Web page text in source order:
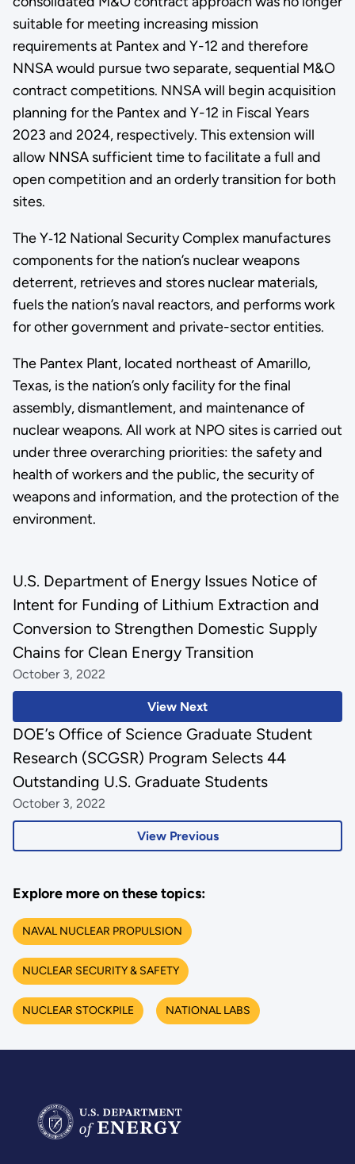
suitable for meeting increasing mission
requirements at Pantex and Y-12 and therefore
NNSA would pursue two separate, sequential M&O
contract competitions. NNSA will begin acquisition
planning for the Pantex and Y-12 in Fiscal Years
2023 and 2024, respectively. This extension will
allow NNSA sufficient time to facilitate a full and
open competition and an orderly transition for both
sites.
The Y‑12 National Security Complex manufactures
components for the nation’s nuclear weapons
deterrent, retrieves and stores nuclear materials,
fuels the nation’s naval reactors, and performs work
for other government and private-sector entities.
The Pantex Plant, located northeast of Amarillo,
Texas, is the nation’s only facility for the final
assembly, dismantlement, and maintenance of
nuclear weapons. All work at NPO sites is carried out
under three overarching priorities: the safety and
health of workers and the public, the security of
weapons and information, and the protection of the
environment.
View Next
U.S. Department of Energy Issues Notice of
Intent for Funding of Lithium Extraction and
Conversion to Strengthen Domestic Supply
Chains for Clean Energy Transition
October 3, 2022
View Previous
DOE’s Office of Science Graduate Student
Research (SCGSR) Program Selects 44
Outstanding U.S. Graduate Students
October 3, 2022
Explore more on these topics:
NAVAL NUCLEAR PROPULSION
NUCLEAR SECURITY & SAFETY
NUCLEAR STOCKPILE NATIONAL LABS